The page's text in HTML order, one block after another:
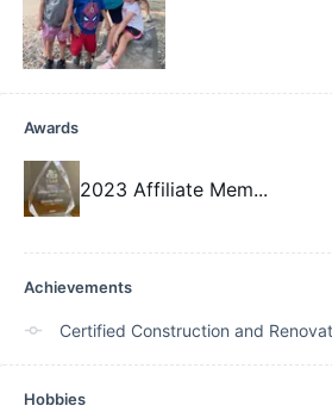
Awards
2023 Affiliate Mem...
Achievements
Certified Construction and
Hobbies